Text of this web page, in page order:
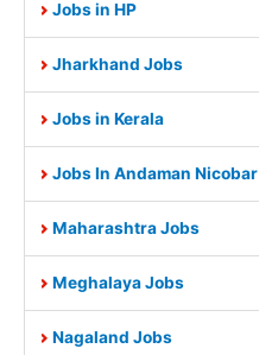
Jobs in HP
Jharkhand Jobs
Jobs in Kerala
Jobs In Andaman Nicobar
Maharashtra Jobs
Meghalaya Jobs
Nagaland Jobs